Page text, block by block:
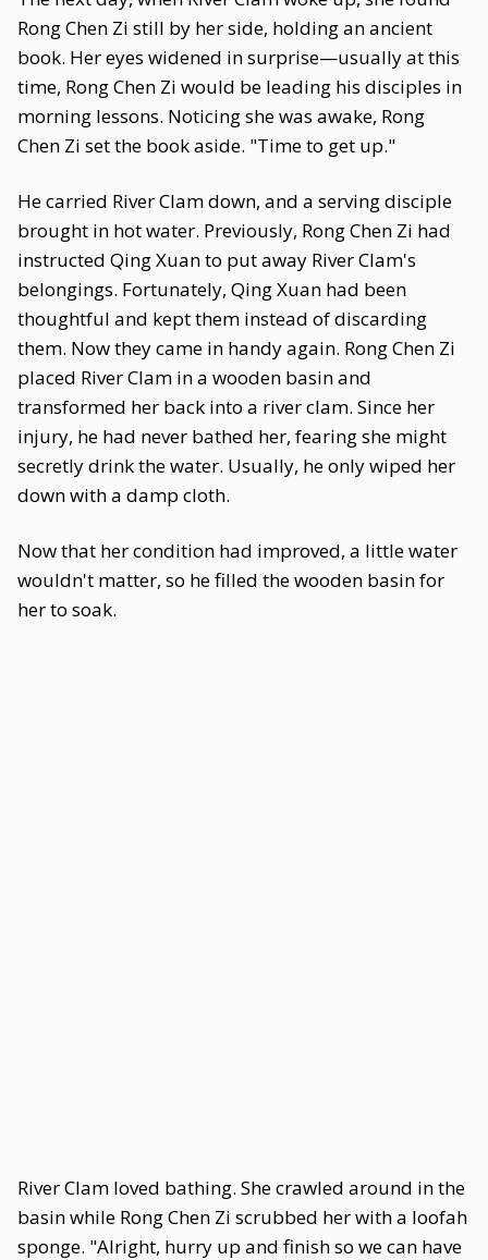
Rong Chen Zi still by her side, holding an ancient
book. Her eyes widened in surprise—usually at this
time, Rong Chen Zi would be leading his disciples in
morning lessons. Noticing she was awake, Rong
Chen Zi set the book aside. "Time to get up."
He carried River Clam down, and a serving disciple
brought in hot water. Previously, Rong Chen Zi had
instructed Qing Xuan to put away River Clam's
belongings. Fortunately, Qing Xuan had been
thoughtful and kept them instead of discarding
them. Now they came in handy again. Rong Chen Zi
placed River Clam in a wooden basin and
transformed her back into a river clam. Since her
injury, he had never bathed her, fearing she might
secretly drink the water. Usually, he only wiped her
down with a damp cloth.
Now that her condition had improved, a little water
wouldn't matter, so he filled the wooden basin for
her to soak.
River Clam loved bathing. She crawled around in the
basin while Rong Chen Zi scrubbed her with a loofah
sponge. "Alright, hurry up and finish so we can have